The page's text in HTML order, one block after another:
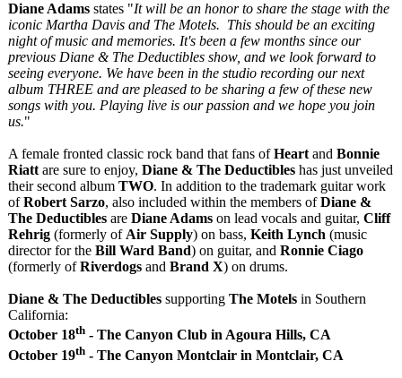
Diane Adams states "It will be an honor to share the stage with the
iconic Martha Davis and The Motels. This should be an exciting
night of music and memories. It's been a few months since our
previous Diane & The Deductibles show, and we look forward to
seeing everyone. We have been in the studio recording our next
album THREE and are pleased to be sharing a few of these new
songs with you. Playing live is our passion and we hope you join
us."
A female fronted classic rock band that fans ofHeart and Bonnie
Riatt are sure to enjoy, Diane & The Deductibles has just unveiled
their second album TWO. In addition to the trademark guitar work
ofRobert Sarzo, also included within the members ofDiane &
The Deductibles are Diane Adams on lead vocals and guitar, Cliff
Rehrig (formerly of Air Supply) on bass, Keith Lynch (music
director for the Bill Ward Band) on guitar, and Ronnie Ciago
(formerly ofRiverdogs and Brand X) on drums.
Diane & The Deductibles supporting The Motels in Southern
California:
October 18th - The Canyon Club in Agoura Hills, CA
October 19th - The Canyon Montclair in Montclair, CA